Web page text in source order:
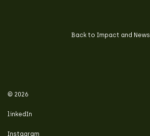
Back to Impact and News
© 2026
linkedIn
Instagram